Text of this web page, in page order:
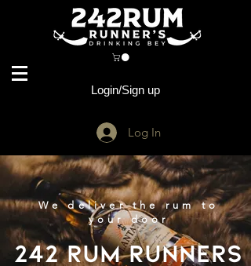
Login/Sign up
Log In
We deliver the rum to
your door
242 Rum Runners